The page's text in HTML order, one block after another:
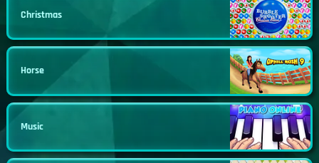
Christmas
Horse
Music